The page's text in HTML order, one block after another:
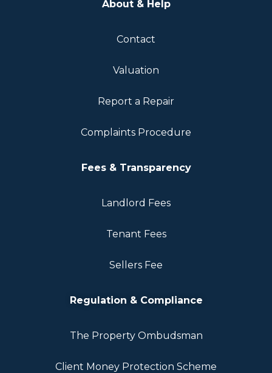
About & Help
Contact
Valuation
Report a Repair
Complaints Procedure
Fees & Transparency
Landlord Fees
Tenant Fees
Sellers Fee
Regulation & Compliance
The Property Ombudsman
Client Money Protection Scheme